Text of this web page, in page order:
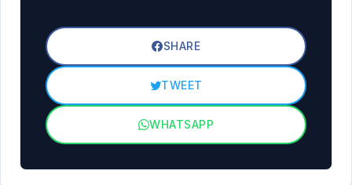
SHARE
TWEET
WHATSAPP